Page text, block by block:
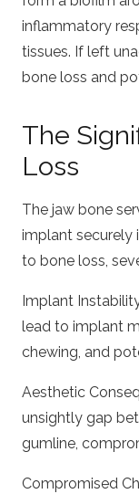
inflammatory
tissues. If left
bone loss and
The
Loss
The jaw bone
implant securely
to bone loss,
Implant
lead to implant
chewing, and
Aesthetic
unsightly gap
gumline,
Compromised